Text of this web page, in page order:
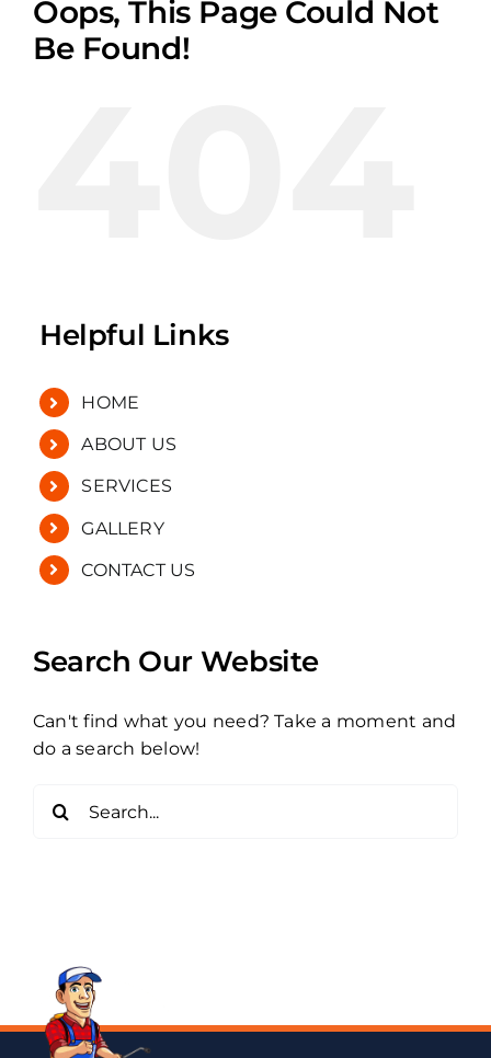
Oops, This Page Could Not
Be Found!
Helpful Links
HOME
ABOUT US
SERVICES
GALLERY
CONTACT US
Search Our Website
Can't find what you need? Take a moment and
do a search below!
for: